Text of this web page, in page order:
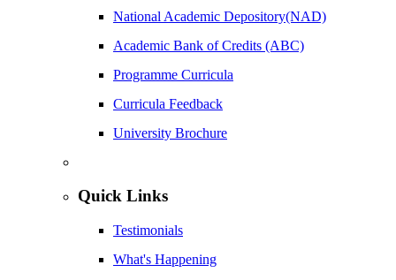
National Academic Depository(NAD)
Academic Bank of Credits (ABC)
Programme Curricula
Curricula Feedback
University Brochure
Quick Links
Testimonials
What's Happening